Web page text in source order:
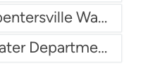
Village Of Carpentersville Water Department
Lincoln Park Water Department